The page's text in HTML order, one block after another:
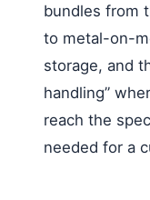
bundles from
to metal-on-
storage, and
handling”
reach the
needed for a